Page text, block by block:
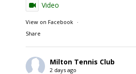
Video
View on Facebook
·
Share
Milton Tennis Club
2 days ago